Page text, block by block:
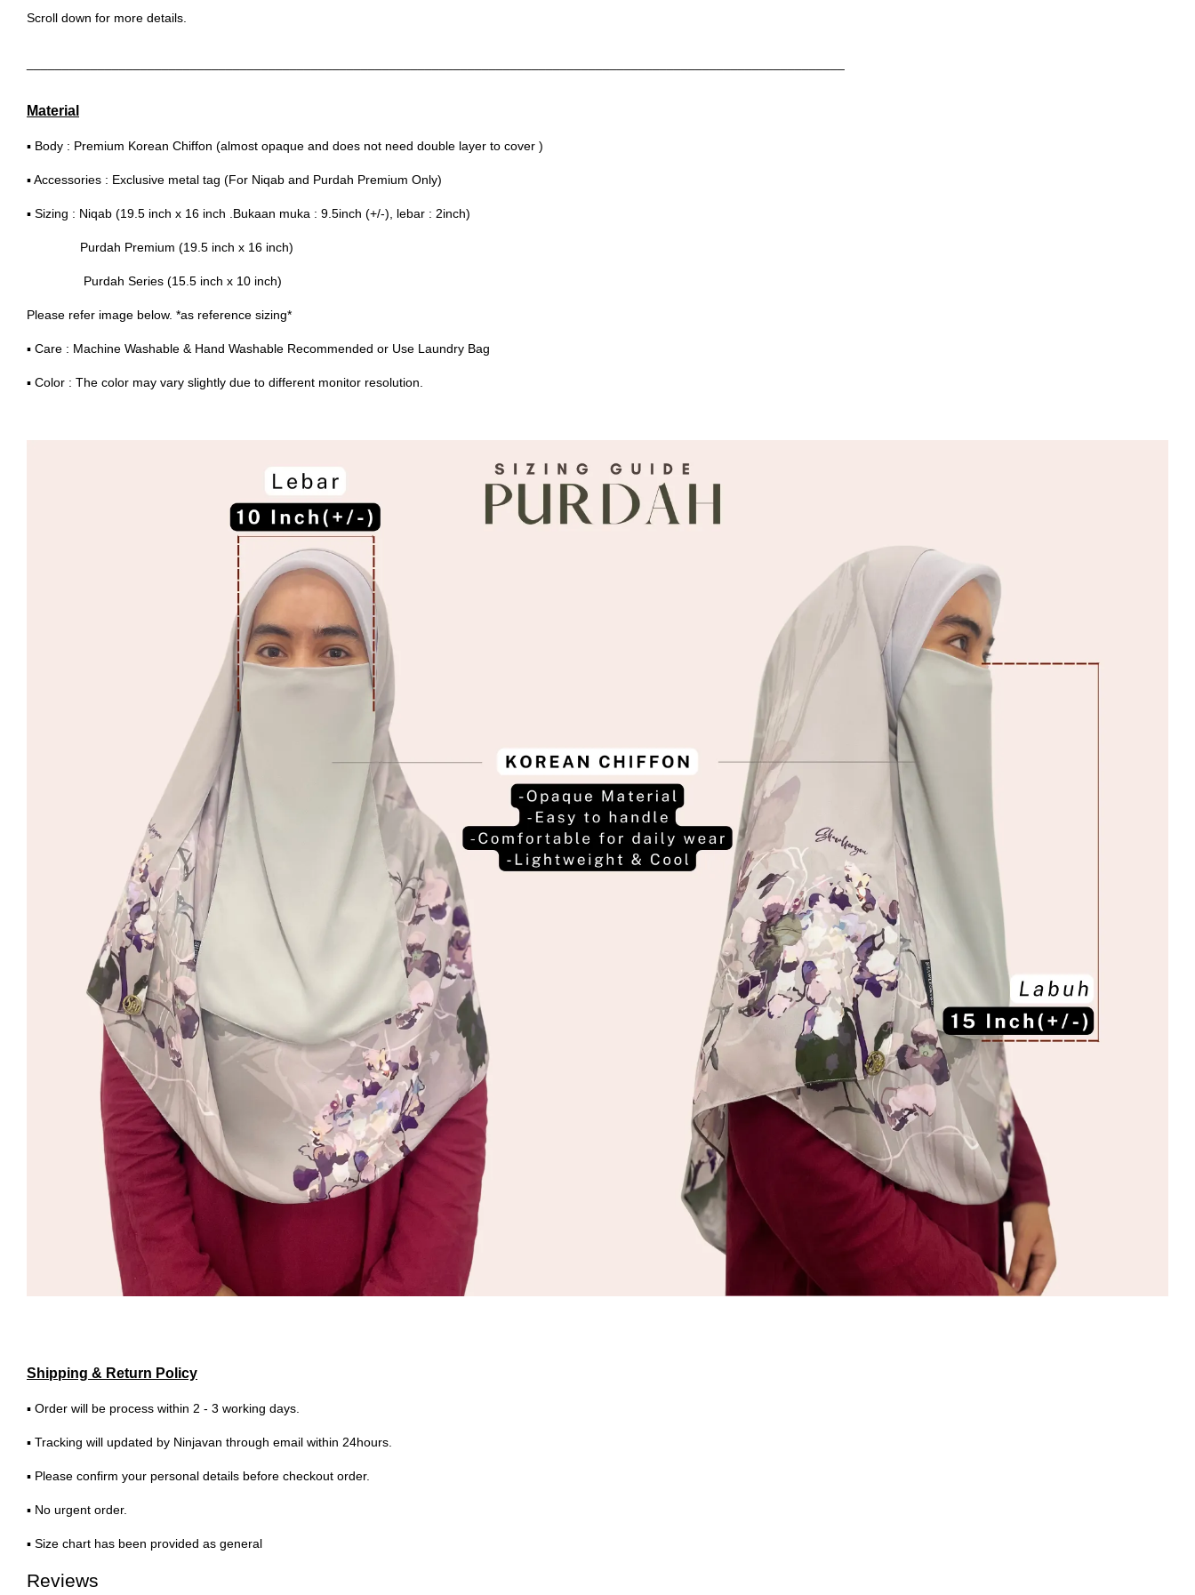
Scroll down for more details.
Material
▪ Body : Premium Korean Chiffon (almost opaque and does not need double layer to cover )
▪ Accessories : Exclusive metal tag (For Niqab and Purdah Premium Only)
▪ Sizing : Niqab (19.5 inch x 16 inch .Bukaan muka : 9.5inch (+/-), lebar : 2inch)
Purdah Premium (19.5 inch x 16 inch)
Purdah Series (15.5 inch x 10 inch)
Please refer image below. *as reference sizing*
▪ Care : Machine Washable & Hand Washable Recommended or Use Laundry Bag
▪ Color : The color may vary slightly due to different monitor resolution.
Shipping & Return Policy
▪ Order will be process within 2 - 3 working days.
▪ Tracking will updated by Ninjavan through email within 24hours.
▪ Please confirm your personal details before checkout order.
▪ No urgent order.
▪ Size chart has been provided as general
Reviews